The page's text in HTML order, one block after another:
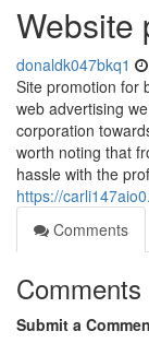
Website
donaldk047bkq1
Site promotion for
web advertising
corporation
worth noting that
hassle with the
https://
Comments
Comments
Submit a